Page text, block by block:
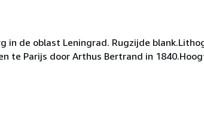
in de oblast Leningrad. Rugzijde
te Parijs door Arthus Bertrand in